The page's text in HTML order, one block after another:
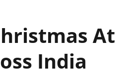
At
India